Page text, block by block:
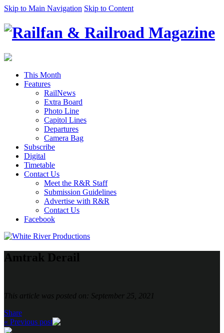
Skip to Main Navigation Skip to Content
This Month
Features
RailNews
Extra Board
Photo Line
Capitol Lines
Departures
Camera Bag
Subscribe
Digital
Timetable
Contact Us
Meet the R&R Staff
Submission Guidelines
Advertise with R&R
Contact Us
Facebook
Amtrak Derail
This article was posted on: September 25, 2021
Share
« Previous post